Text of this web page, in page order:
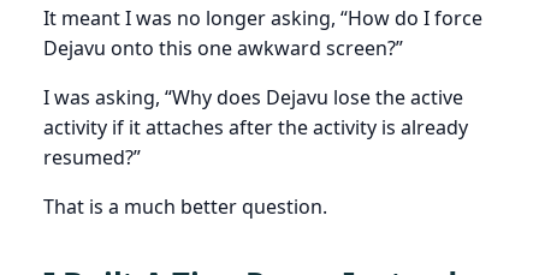
It meant I was no longer asking, “How do I force
Dejavu onto this one awkward screen?”
I was asking, “Why does Dejavu lose the active
activity if it attaches after the activity is already
resumed?”
That is a much better question.